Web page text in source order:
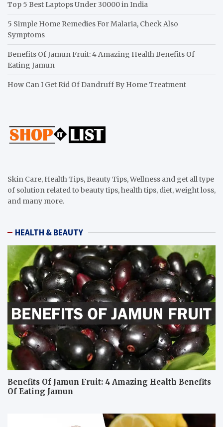
Top 5 Best Laptops Under 30000 in India
5 Simple Home Remedies For Malaria, Check Also
Symptoms
Benefits Of Jamun Fruit: 4 Amazing Health Benefits Of
Eating Jamun
How Can I Get Rid Of Dandruff By Home Treatment
Skin Care, Health Tips, Beauty Tips, Wellness and get all type
of solution related to beauty tips, health tips, diet, weight loss,
and many more.
HEALTH & BEAUTY
Benefits Of Jamun Fruit: 4 Amazing Health Benefits
Of Eating Jamun